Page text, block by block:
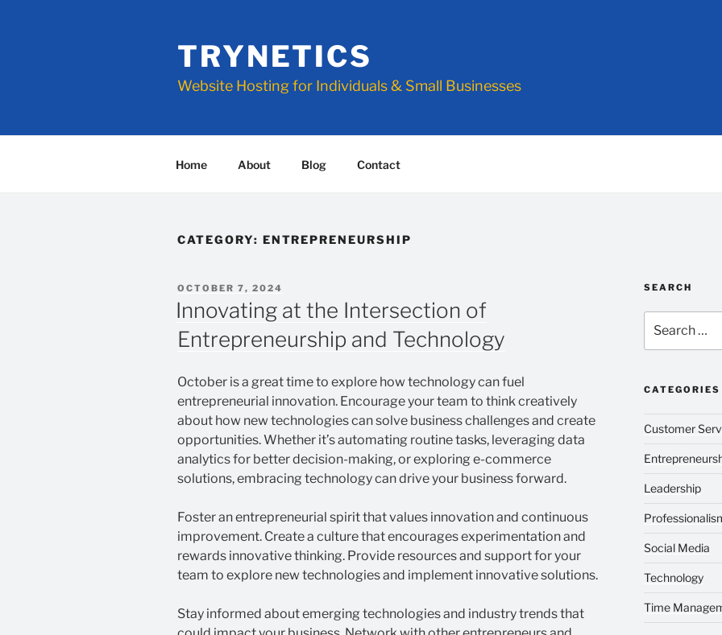
TRYNETICS
Website Hosting for Individuals & Small Businesses
Home About Blog Contact
CATEGORY: ENTREPRENEURSHIP
POSTED
ON
OCTOBER 7, 2024
Innovating at the Intersection of
Entrepreneurship and Technology
October is a great time to explore how technology can fuel
entrepreneurial innovation. Encourage your team to think creatively
about how new technologies can solve business challenges and create
opportunities. Whether it’s automating routine tasks, leveraging data
analytics for better decision-making, or exploring e-commerce
solutions, embracing technology can drive your business forward.
Foster an entrepreneurial spirit that values innovation and continuous
improvement. Create a culture that encourages experimentation and
rewards innovative thinking. Provide resources and support for your
team to explore new technologies and implement innovative solutions.
Stay informed about emerging technologies and industry trends that
SEARCH
for:
CATEGORIES
Customer
Leadership
Social Media
Technology
Time